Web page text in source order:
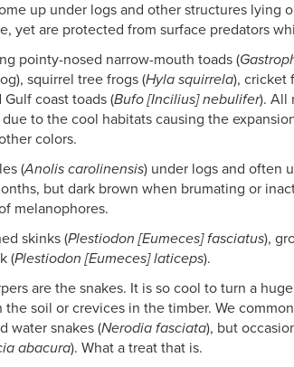
up under logs and other structures lying
yet are protected from surface predators
pointy-nosed narrow-mouth toads (
squirrel tree frogs (Hyla squirrela), cricket
Gulf coast toads (Bufo [Incilius] nebulifer). All
to the cool habitats causing the
colors.
(Anolis carolinensis) under logs and often
but dark brown when brumating or
melanophores.
skinks (Plestiodon [Eumeces] fasciatus),
(Plestiodon [Eumeces] laticeps).
are the snakes. It is so cool to turn a
soil or crevices in the timber. We
water snakes (Nerodia fasciata), but
abacura). What a treat that is.